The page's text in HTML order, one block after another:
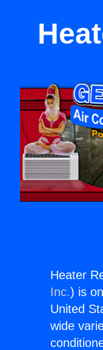
Heater
Inc.) is
United
wide